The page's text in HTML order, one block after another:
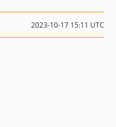
2023-10-17 15:11 UTC